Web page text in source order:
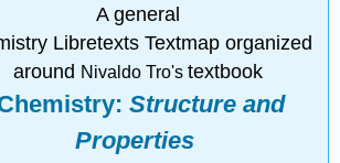
A general
Libretexts Textmap organized
around Nivaldo Tro's textbook
Structure and
Properties